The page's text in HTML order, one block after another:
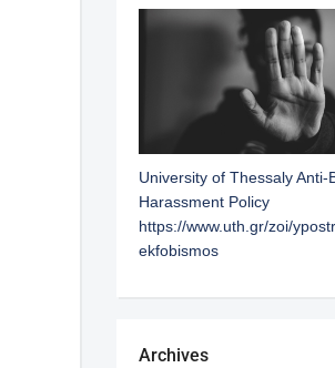
University of Thessaly Anti-
Harassment Policy
https://www.uth.gr/zoi/
ekfobismos
Archives